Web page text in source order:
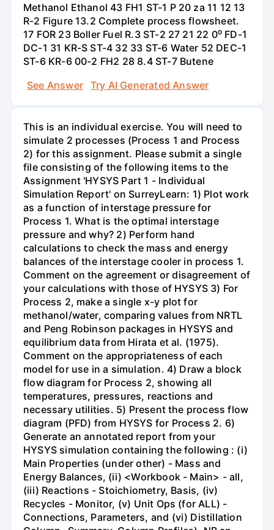
Methanol Ethanol 43 FH1 ST-1 P 20 za 11 12 13
R-2 Figure 13.2 Complete process flowsheet.
17 FOR 23 Boller Fuel R.3 ST-2 27 21 22 0⁰ FD-1
DC-1 31 KR-S ST-4 32 33 ST-6 Water 52 DEC-1
ST-6 KR-6 00-2 FH2 28 8.4 ST-7 Butene
See Answer
Try AI Generated Answer
This is an individual exercise. You will need to
simulate 2 processes (Process 1 and Process
2) for this assignment. Please submit a single
file consisting of the following items to the
Assignment 'HYSYS Part 1 - Individual
Simulation Report' on SurreyLearn: 1) Plot work
as a function of interstage pressure for
Process 1. What is the optimal interstage
pressure and why? 2) Perform hand
calculations to check the mass and energy
balances of the interstage cooler in process 1.
Comment on the agreement or disagreement of
your calculations with those of HYSYS 3) For
Process 2, make a single x-y plot for
methanol/water, comparing values from NRTL
and Peng Robinson packages in HYSYS and
equilibrium data from Hirata et al. (1975).
Comment on the appropriateness of each
model for use in a simulation. 4) Draw a block
flow diagram for Process 2, showing all
temperatures, pressures, reactions and
necessary utilities. 5) Present the process flow
diagram (PFD) from HYSYS for Process 2. 6)
Generate an annotated report from your
HYSYS simulation containing the following : (i)
Main Properties (under other) - Mass and
Energy Balances, (ii) <Workbook - Main> - all,
(iii) Reactions - Stoichiometry, Basis, (iv)
Recycles - Monitor, (v) Unit Ops (for ALL) -
Connections, Parameters, and (vi) Distillation